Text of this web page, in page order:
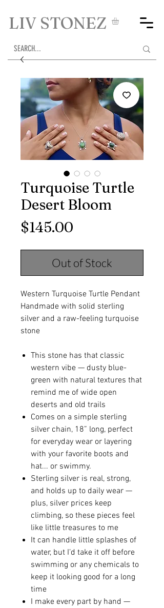
LIV STONEZ
Turquoise Turtle
Desert Bloom
$145.00
Out of Stock
Western Turquoise Turtle Pendant
Handmade with solid sterling
silver and a raw-feeling turquoise
stone
This stone has that classic
western vibe — dusty blue-
green with natural textures that
remind me of wide open
deserts and old trails
Comes on a simple sterling
silver chain, 18” long, perfect
for everyday wear or layering
with your favorite boots and
hat... or swimmy.
Sterling silver is real, strong,
and holds up to daily wear —
plus, silver prices keep
climbing, so these pieces feel
like little treasures to me
It can handle little splashes of
water, but I’d take it off before
swimming or any chemicals to
keep it looking good for a long
time
I make every part by hand —